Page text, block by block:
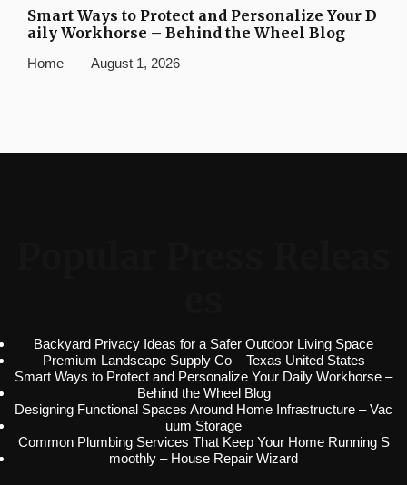
Smart Ways to Protect and Personalize Your D
aily Workhorse – Behind the Wheel Blog
Home August 1, 2026
Backyard Privacy Ideas for a Safer Outdoor Living Space
Premium Landscape Supply Co – Texas United States
Smart Ways to Protect and Personalize Your Daily Workhorse –
Behind the Wheel Blog
Designing Functional Spaces Around Home Infrastructure – Vac
uum Storage
Common Plumbing Services That Keep Your Home Running S
moothly – House Repair Wizard